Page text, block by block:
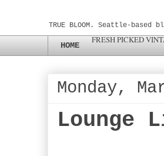
TRUE BLOOM. Seattle-
HOME
FRESH PICKED
Monday,
Lounge